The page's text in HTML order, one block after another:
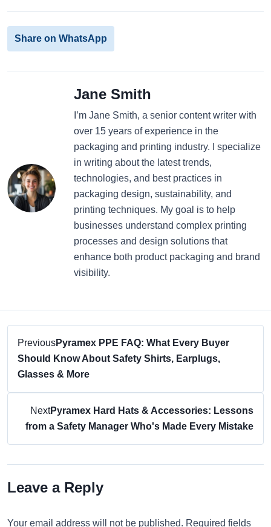
Share on WhatsApp
Jane Smith
I’m Jane Smith, a senior content writer with
over 15 years of experience in the
packaging and printing industry. I specialize
in writing about the latest trends,
technologies, and best practices in
packaging design, sustainability, and
printing techniques. My goal is to help
businesses understand complex printing
processes and design solutions that
enhance both product packaging and brand
visibility.
PreviousPyramex PPE FAQ: What Every Buyer
Should Know About Safety Shirts, Earplugs,
Glasses & More
NextPyramex Hard Hats & Accessories: Lessons
from a Safety Manager Who's Made Every Mistake
Leave a Reply
Your email address will not be published. Required fields